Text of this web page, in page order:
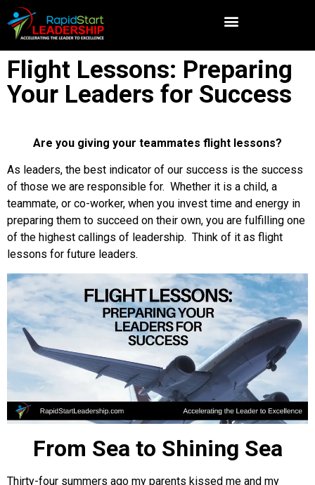
Flight Lessons: Preparing
Your Leaders for Success
Are you giving your teammates flight lessons?
As leaders, the best indicator of our success is the success
of those we are responsible for. Whether it is a child, a
teammate, or co-worker, when you invest time and energy in
preparing them to succeed on their own, you are fulfilling one
of the highest callings of leadership. Think of it as flight
lessons for future leaders.
From Sea to Shining Sea
Thirty-four summers ago my parents kissed me and my